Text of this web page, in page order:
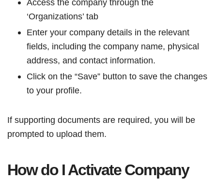
Access the company through the
‘Organizations’ tab
Enter your company details in the relevant
fields, including the company name, physical
address, and contact information.
Click on the “Save” button to save the changes
to your profile.
If supporting documents are required, you will be
prompted to upload them.
How do I Activate Company